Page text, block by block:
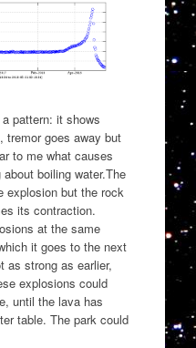
pattern: it shows
tremor goes away but
to me what causes
boiling water.The
explosion but the rock
its contraction.
at the same
it goes to the next
as strong as earlier,
explosions could
until the lava has
table. The park could